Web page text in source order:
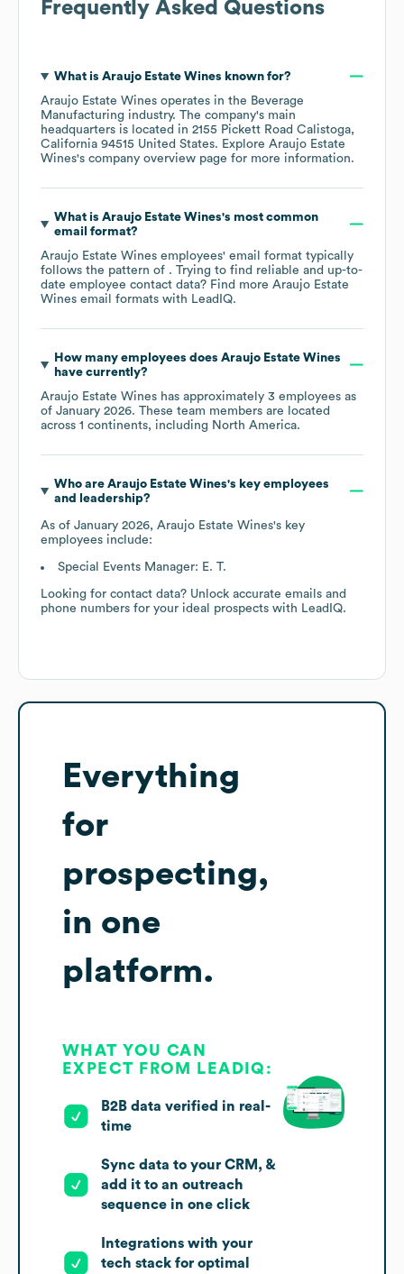
Frequently Asked Questions
What is Araujo Estate Wines known for?
Araujo Estate Wines operates in the Beverage
Manufacturing industry. The company's main
headquarters is located in 2155 Pickett Road Calistoga,
California 94515 United States. Explore Araujo Estate
Wines's company overview page for more information.
What is Araujo Estate Wines's most common
email format?
Araujo Estate Wines employees' email format typically
follows the pattern of . Trying to find reliable and up-to-
date employee contact data? Find more Araujo Estate
Wines email formats with LeadIQ.
How many employees does Araujo Estate Wines
have currently?
Araujo Estate Wines has approximately 3 employees as
of January 2026. These team members are located
across 1 continents, including North America.
Who are Araujo Estate Wines's key employees
and leadership?
As of January 2026, Araujo Estate Wines's key
employees include:
Special Events Manager: E. T.
Looking for contact data? Unlock accurate emails and
phone numbers for your ideal prospects with LeadIQ.
Everything
for
prospecting,
in one
platform.
WHAT YOU CAN
EXPECT FROM LEADIQ:
B2B data verified in real-
time
Sync data to your CRM, &
add it to an outreach
sequence in one click
Integrations with your
tech stack for optimal